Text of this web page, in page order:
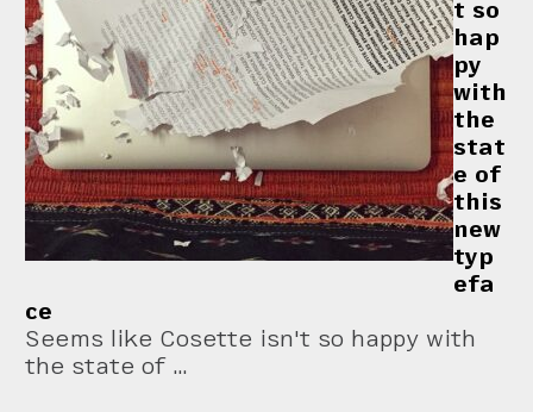
t so
hap
py
with
the
stat
e of
this
new
typ
efa
ce
Seems like Cosette isn't so happy with
the state of …